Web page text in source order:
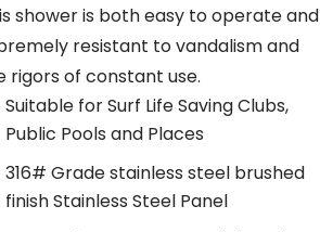
shower is both easy to operate and
resistant to vandalism and
rigors of constant use.
Suitable for Surf Life Saving Clubs,
Public Pools and Places
316# Grade stainless steel brushed
finish Stainless Steel Panel